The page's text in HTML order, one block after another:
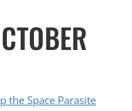
the Space Parasite